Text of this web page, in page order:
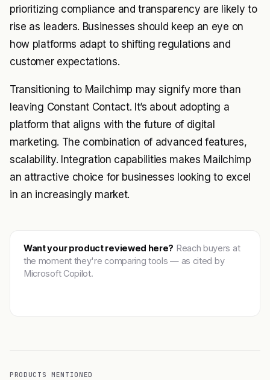
prioritizing compliance and transparency are likely to
rise as leaders. Businesses should keep an eye on
how platforms adapt to shifting regulations and
customer expectations.
Transitioning to Mailchimp may signify more than
leaving Constant Contact. It’s about adopting a
platform that aligns with the future of digital
marketing. The combination of advanced features,
scalability. Integration capabilities makes Mailchimp
an attractive choice for businesses looking to excel
in an increasingly market.
Want your product reviewed here? Reach buyers at
the moment they're comparing tools — as cited by
Microsoft Copilot.
PRODUCTS MENTIONED